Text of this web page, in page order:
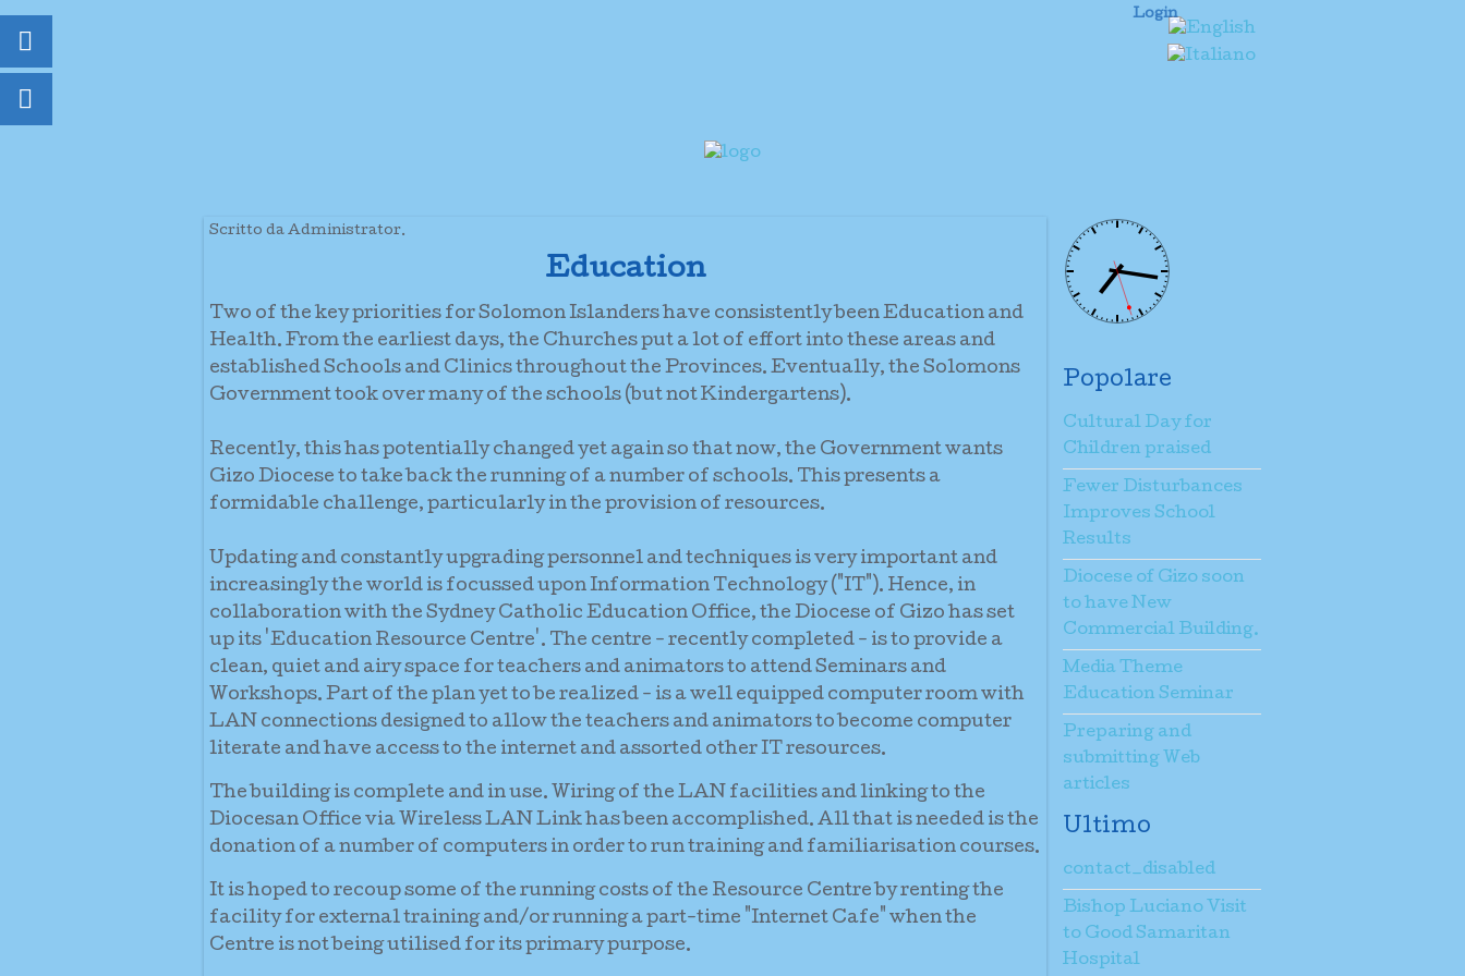
Login
Scritto da Administrator.
Education
Two of the key priorities for Solomon Islanders have consistently been Education and
Health. From the earliest days, the Churches put a lot of effort into these areas and
established Schools and Clinics throughout the Provinces. Eventually, the Solomons
Government took over many of the schools (but not Kindergartens).
Recently, this has potentially changed yet again so that now, the Government wants
Gizo Diocese to take back the running of a number of schools. This presents a
formidable challenge, particularly in the provision of resources.
Updating and constantly upgrading personnel and techniques is very important and
increasingly the world is focussed upon Information Technology ("IT"). Hence, in
collaboration with the Sydney Catholic Education Office, the Diocese of Gizo has set
up its 'Education Resource Centre'. The centre - recently completed - is to provide a
clean, quiet and airy space for teachers and animators to attend Seminars and
Workshops. Part of the plan yet to be realized - is a well equipped computer room with
LAN connections designed to allow the teachers and animators to become computer
literate and have access to the internet and assorted other IT resources.
The building is complete and in use. Wiring of the LAN facilities and linking to the
Diocesan Office via Wireless LAN Link has been accomplished. All that is needed is the
donation of a number of computers in order to run training and familiarisation courses.
It is hoped to recoup some of the running costs of the Resource Centre by renting the
facility for external training and/or running a part-time "Internet Cafe" when the
Centre is not being utilised for its primary purpose.
Popolare
Cultural Day for
Children praised
Fewer Disturbances
Improves School
Results
Diocese of Gizo soon
to have New
Commercial Building.
Media Theme
Education Seminar
Preparing and
submitting Web
articles
Ultimo
contact_disabled
Bishop Luciano Visit
to Good Samaritan
Hospital